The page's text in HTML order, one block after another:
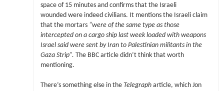
space of 15 minutes and confirms that the Israeli
wounded were indeed civilians. It mentions the Israeli claim
that the mortars “were of the same type as those
intercepted on a cargo ship last week loaded with weapons
Israel said were sent by Iran to Palestinian militants in the
Gaza Strip”. The BBC article didn’t think that worth
mentioning.
There’s something else in the Telegrapharticle, which Jon